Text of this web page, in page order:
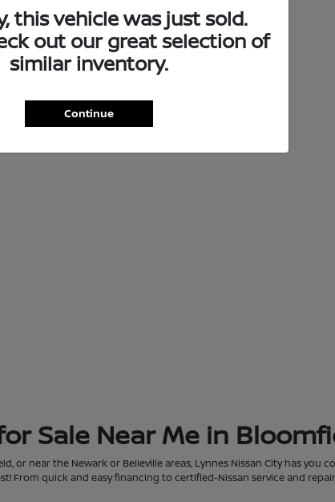
Sale Near Me in
or near the Newark or Belleville areas, Lynnes Nissan City has you
From quick and easy financing to certified-Nissan service and
this vehicle was just sold.
out our great selection of
similar inventory.
Continue